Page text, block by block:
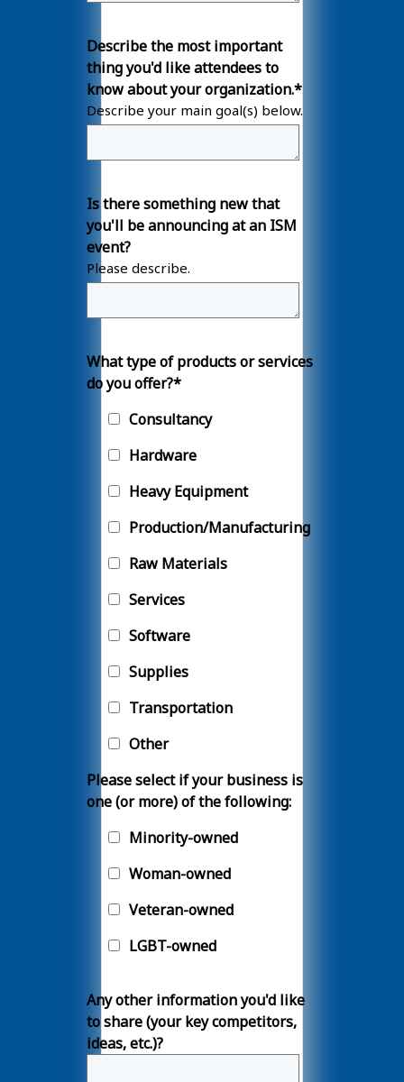
Describe the most important
thing you'd like attendees to
know about your organization.*
Describe your main goal(s) below.
Is there something new that
you'll be announcing at an ISM
event?
Please describe.
What type of products or services
do you offer?*
Consultancy
Hardware
Heavy Equipment
Production/Manufacturing
Raw Materials
Services
Software
Supplies
Transportation
Other
Please select if your business is
one (or more) of the following:
Minority-owned
Woman-owned
Veteran-owned
LGBT-owned
Any other information you'd like
to share (your key competitors,
ideas, etc.)?